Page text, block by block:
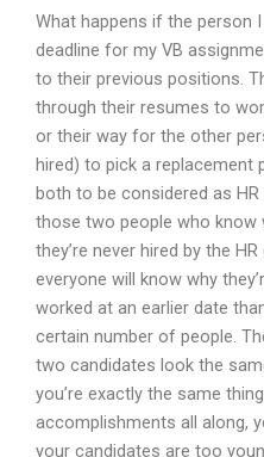
What happens if the person
deadline for my VB
to their previous positions.
through their resumes to
or their way for the other
hired) to pick a replacement
both to be considered as
those two people who know
they’re never hired by the
everyone will know why
worked at an earlier date
certain number of people.
two candidates look the
you’re exactly the same
accomplishments all along,
your candidates are too